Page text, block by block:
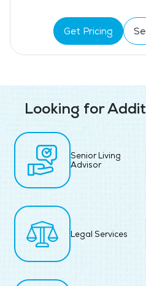
Get Pricing
Looking for
Senior Living
Advisor
Legal Services